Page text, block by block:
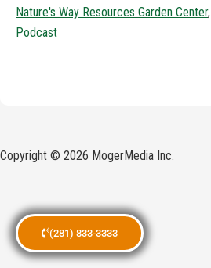
(281) 833-3333
Nature's Way Resources Garden Center,
Podcast
Copyright © 2026 MogerMedia Inc.